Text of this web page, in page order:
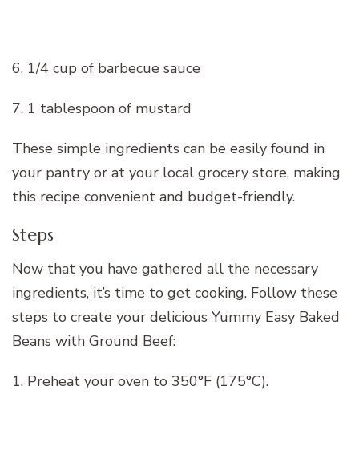
6. 1/4 cup of barbecue sauce
7. 1 tablespoon of mustard
These simple ingredients can be easily found in
your pantry or at your local grocery store, making
this recipe convenient and budget-friendly.
Steps
Now that you have gathered all the necessary
ingredients, it’s time to get cooking. Follow these
steps to create your delicious Yummy Easy Baked
Beans with Ground Beef:
1. Preheat your oven to 350°F (175°C).